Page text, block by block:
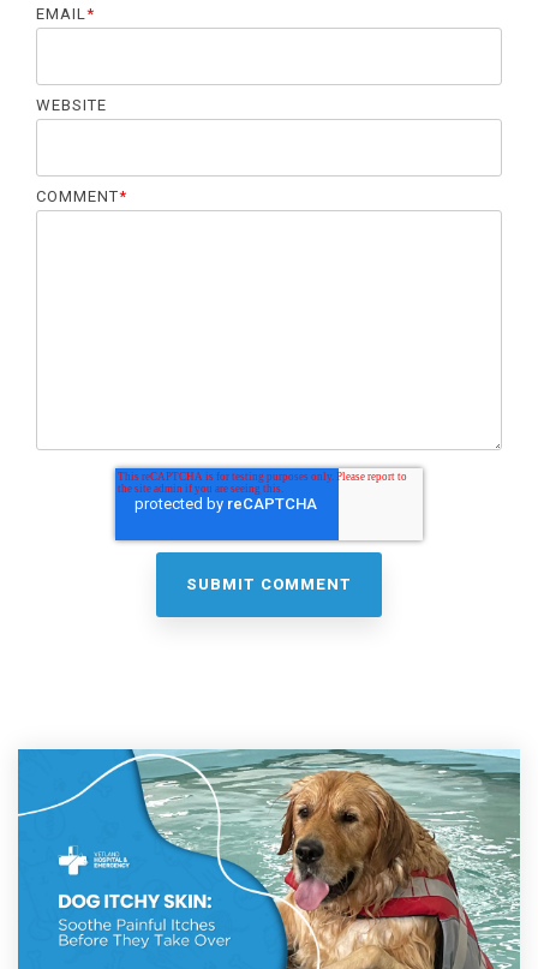
EMAIL *
WEBSITE
COMMENT*